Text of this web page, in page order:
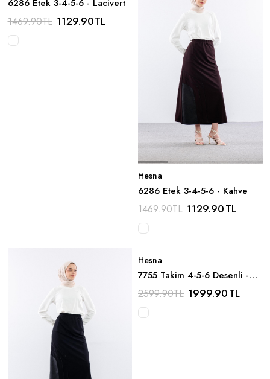
6286 Etek 3-4-5-6 - Lacivert
1469.90TL 1129.90TL
Hesna
6286 Etek 3-4-5-6 - Kahve
1469.90TL 1129.90TL
Hesna
7755 Takim 4-5-6 Desenli -
Lacivert
2599.90TL 1999.90TL